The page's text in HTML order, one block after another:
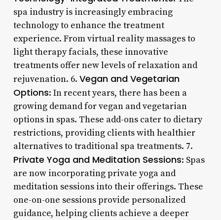
spa industry is increasingly embracing
technology to enhance the treatment
experience. From virtual reality massages to
light therapy facials, these innovative
treatments offer new levels of relaxation and
rejuvenation. 6. Vegan and Vegetarian
Options: In recent years, there has been a
growing demand for vegan and vegetarian
options in spas. These add-ons cater to dietary
restrictions, providing clients with healthier
alternatives to traditional spa treatments. 7.
Private Yoga and Meditation Sessions: Spas
are now incorporating private yoga and
meditation sessions into their offerings. These
one-on-one sessions provide personalized
guidance, helping clients achieve a deeper